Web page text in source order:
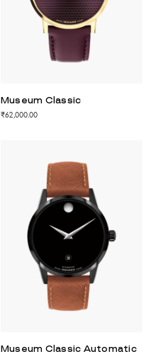
Museum Classic
₹62,000.00
Museum Classic Automatic